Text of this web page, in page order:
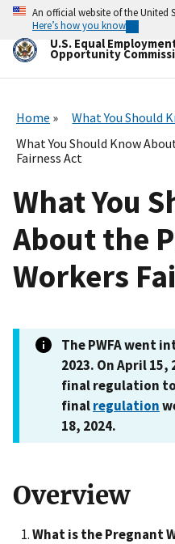
Skip
main
content
An official website of the United
Here’s how you know
U.S. Equal
Opportunity
Home
What You Should
What You Should Know
Fairness Act
What You
About the
Workers
The PWFA went
2023. On April 15,
final regulation
finalregulation
18, 2024.
Overview
What is the Pregnant